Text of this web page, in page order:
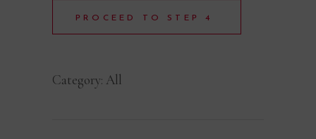
PROCEED TO STEP 4
Category: All